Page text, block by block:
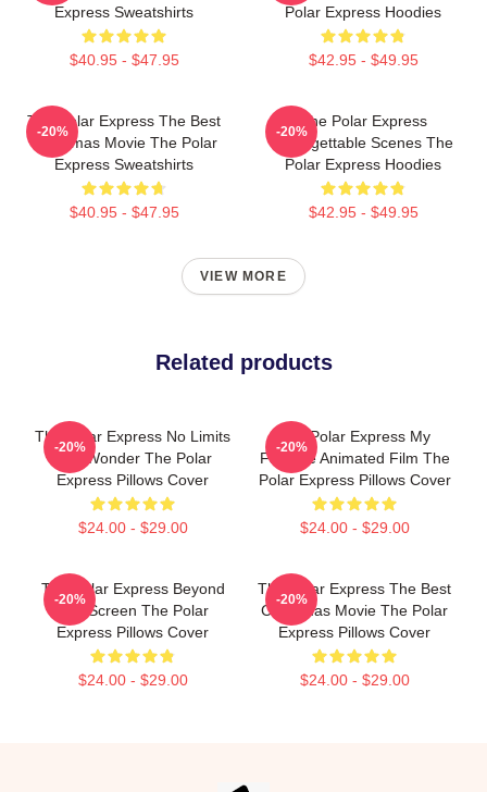
Express Sweatshirts
$40.95 - $47.95
Polar Express Hoodies
$42.95 - $49.95
The Polar Express The Best
Christmas Movie The Polar
Express Sweatshirts
$40.95 - $47.95
-20%
The Polar Express
Unforgettable Scenes The
Polar Express Hoodies
$42.95 - $49.95
-20%
VIEW MORE
Related products
The Polar Express No Limits
Just Wonder The Polar
Express Pillows Cover
$24.00 - $29.00
-20%
The Polar Express My
Favorite Animated Film The
Polar Express Pillows Cover
$24.00 - $29.00
-20%
The Polar Express Beyond
The Screen The Polar
Express Pillows Cover
$24.00 - $29.00
-20%
The Polar Express The Best
Christmas Movie The Polar
Express Pillows Cover
$24.00 - $29.00
-20%